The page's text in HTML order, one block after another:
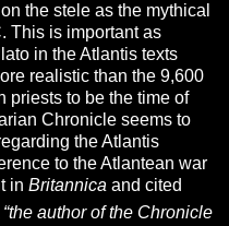
the stele as the mythical
This is important as
in the Atlantis texts
realistic than the 9,600
priests to be the time of
Chronicle seems to
the Atlantis
to the Atlantean war
inBritannicaand cited
“the author of the Chronicle